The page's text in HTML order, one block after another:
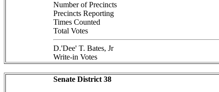
Number of Precincts
Precincts Reporting
Times Counted
Total Votes
D.'Dee' T. Bates, Jr
Write-in Votes
Senate District 38